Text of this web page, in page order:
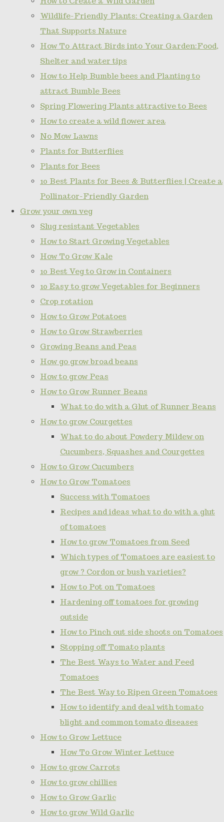
Wildlife-Friendly Plants: Creating a Garden
That Supports Nature
How To Attract Birds into Your Garden:Food,
Shelter and water tips
How to Help Bumble bees and Planting to
attract Bumble Bees
Spring Flowering Plants attractive to Bees
How to create a wild flower area
No Mow Lawns
Plants for Butterflies
Plants for Bees
10 Best Plants for Bees & Butterflies | Create a
Pollinator-Friendly Garden
Grow your own veg
Slug resistant Vegetables
How to Start Growing Vegetables
How To Grow Kale
10 Best Veg to Grow in Containers
10 Easy to grow Vegetables for Beginners
Crop rotation
How to Grow Potatoes
How to Grow Strawberries
Growing Beans and Peas
How go grow broad beans
How to grow Peas
How to Grow Runner Beans
What to do with a Glut of Runner Beans
How to grow Courgettes
What to do about Powdery Mildew on
Cucumbers, Squashes and Courgettes
How to Grow Cucumbers
How to Grow Tomatoes
Success with Tomatoes
Recipes and ideas what to do with a glut
of tomatoes
How to grow Tomatoes from Seed
Which types of Tomatoes are easiest to
grow ? Cordon or bush varieties?
How to Pot on Tomatoes
Hardening off tomatoes for growing
outside
How to Pinch out side shoots on Tomatoes
Stopping off Tomato plants
The Best Ways to Water and Feed
Tomatoes
The Best Way to Ripen Green Tomatoes
How to identify and deal with tomato
blight and common tomato diseases
How to Grow Lettuce
How To Grow Winter Lettuce
How to grow Carrots
How to grow chillies
How to Grow Garlic
How to grow Wild Garlic